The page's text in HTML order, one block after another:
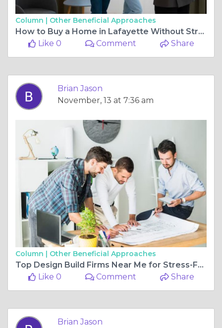
Column | Other Beneficial Approaches
How to Buy a Home in Lafayette Without Stress or Overpaying
Like 0
Comment Share
Brian Jason
November, 13 at 7:36 am
Column | Other Beneficial Approaches
Top Design Build Firms Near Me for Stress-Free Home Renovations
Like 0
Comment Share
Brian Jason